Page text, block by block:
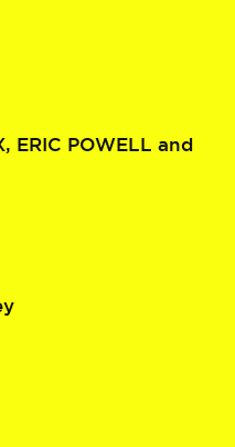
ERIC POWELL and